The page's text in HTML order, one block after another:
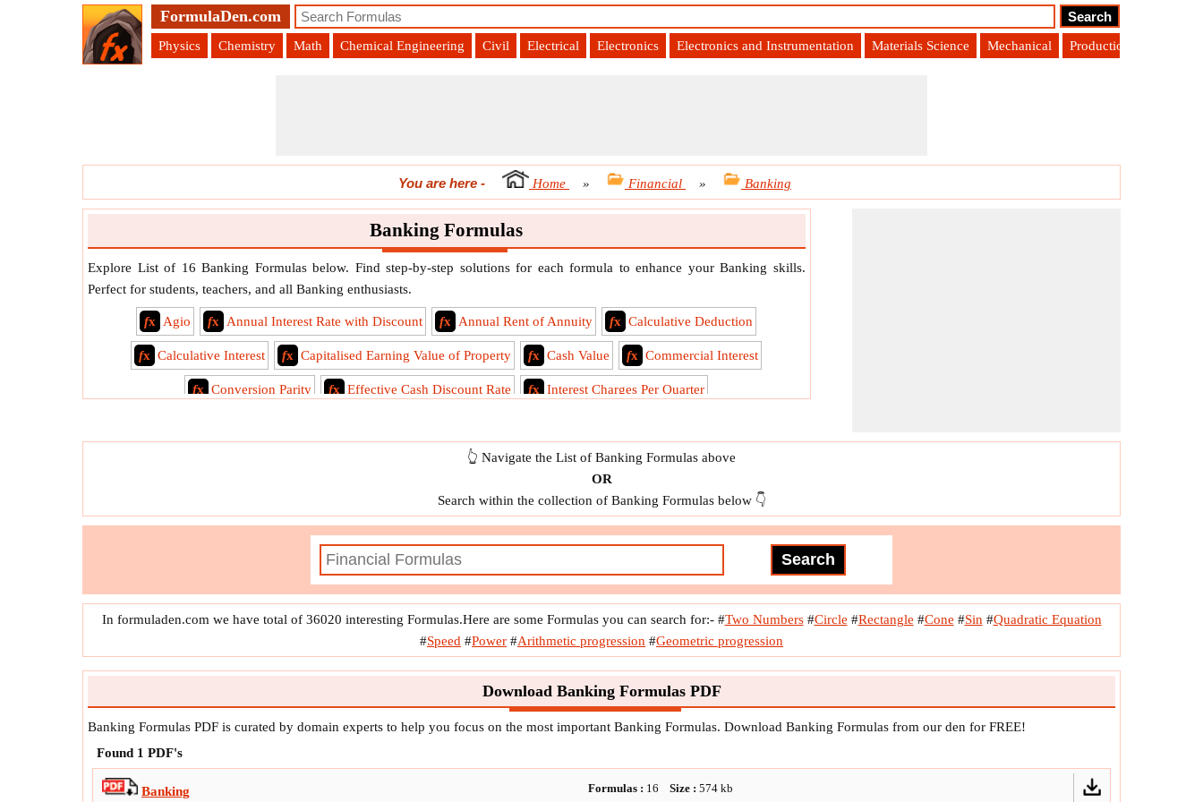
FormulaDen.com
Physics Chemistry Math Chemical Engineering Civil Electrical Electronics Electronics and Instrumentation Materials Science Mechanical Production Engineering
You are here - Home » Financial » Banking
Banking Formulas
Explore List of 16 Banking Formulas below. Find step-by-step solutions for each formula to enhance your Banking skills.
Perfect for students, teachers, and all Banking enthusiasts.
fx Agio fx Annual Interest Rate with Discount fx Annual Rent of Annuity fx Calculative Deduction
fx Calculative Interest fx Capitalised Earning Value of Property fx Cash Value fx Commercial Interest
fx Conversion Parity fx Effective Cash Discount Rate fx Interest Charges Per Quarter
Outperformance Point👆 Navigate the List of Banking Formulas above
OR
Search within the collection of Banking Formulas below 👇
In formuladen.com we have total of 36020 interesting Formulas.Here are some Formulas you can search for:-#Two Numbers#Circle #Rectangle #Cone #Sin #Quadratic Equation
#Speed #Power #Arithmetic progression #Geometric progression
Download Banking Formulas PDF
Banking Formulas PDF is curated by domain experts to help you focus on the most important Banking Formulas. Download Banking Formulas from our den for FREE!
Found 1 PDF's
Banking Formulas : 16 Size : 574 kb